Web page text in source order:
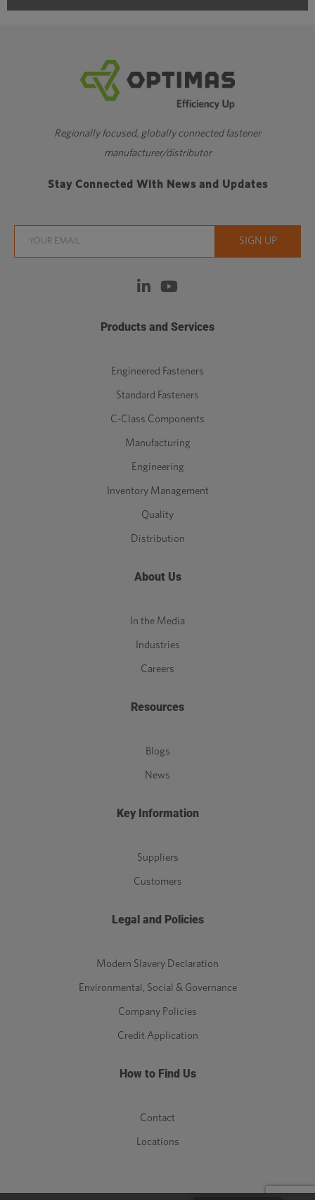
Regionally focused, globally connected fastener
manufacturer/distributor
Stay Connected With News and Updates
Products and Services
Engineered Fasteners
Standard Fasteners
C-Class Components
Manufacturing
Engineering
Inventory Management
Quality
Distribution
About Us
In the Media
Industries
Careers
Resources
Blogs
News
Key Information
Suppliers
Customers
Legal and Policies
Modern Slavery Declaration
Environmental, Social & Governance
Company Policies
Credit Application
How to Find Us
Contact
Locations